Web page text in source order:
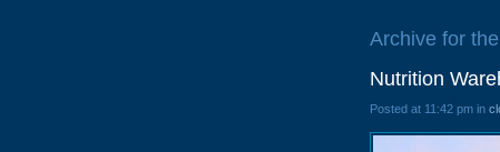
Archive for
Nutrition
Posted at 11:42 pm in